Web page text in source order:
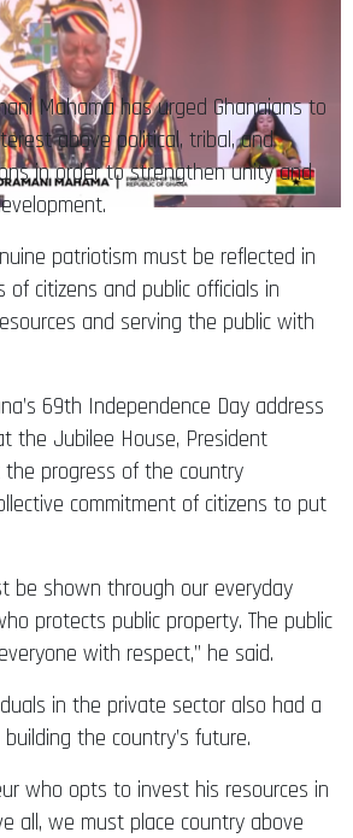
Mahama has urged Ghanaians to
above political, tribal, and
in order to strengthen unity and
patriotism must be reflected in
citizens and public officials in
and serving the public with
69th Independence Day address
the Jubilee House, President
progress of the country
commitment of citizens to put
be shown through our everyday
protects public property. The public
with respect,” he said.
in the private sector also had a
the country’s future.
who opts to invest his resources in
all, we must place country above